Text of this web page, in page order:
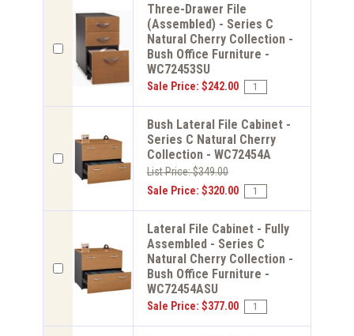
Three-Drawer File
(Assembled) - Series C
Natural Cherry Collection -
Bush Office Furniture -
WC72453SU
Sale Price: $242.00
Bush Lateral File Cabinet -
Series C Natural Cherry
Collection - WC72454A
List Price: $349.00
Sale Price: $320.00
Lateral File Cabinet - Fully
Assembled - Series C
Natural Cherry Collection -
Bush Office Furniture -
WC72454ASU
Sale Price: $377.00